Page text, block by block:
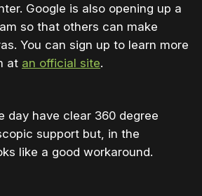
Google is also opening up a
so that others can make
You can sign up to learn more
at an official site.
day have clear 360 degree
support but, in the
like a good workaround.